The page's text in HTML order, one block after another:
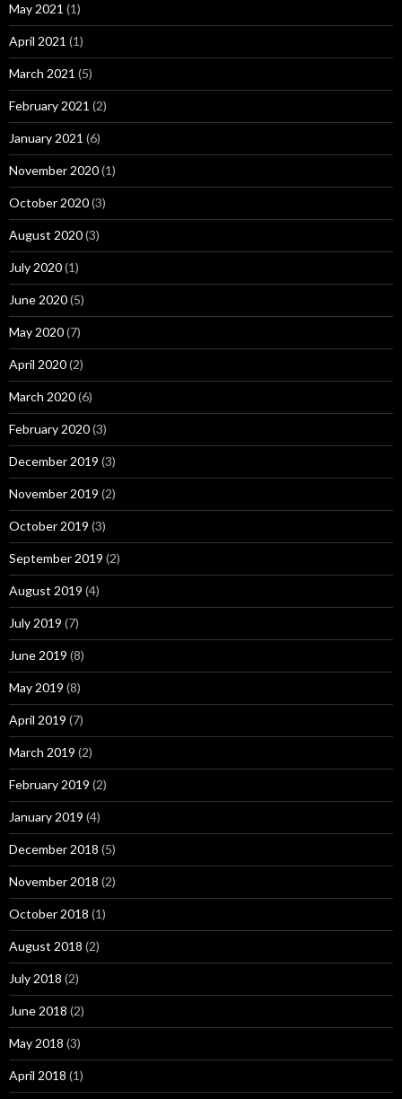
May 2021 (1)
April 2021 (1)
March 2021 (5)
February 2021 (2)
January 2021 (6)
November 2020(1)
October 2020(3)
August 2020(3)
July 2020(1)
June 2020(5)
May 2020(7)
April 2020(2)
March 2020(6)
February 2020(3)
December 2019 (3)
November 2019 (2)
October 2019 (3)
September 2019 (2)
August 2019 (4)
July 2019 (7)
June 2019 (8)
May 2019 (8)
April 2019 (7)
March 2019 (2)
February 2019 (2)
January 2019 (4)
December 2018 (5)
November 2018 (2)
October 2018 (1)
August 2018 (2)
July 2018 (2)
June 2018 (2)
May 2018 (3)
April 2018 (1)